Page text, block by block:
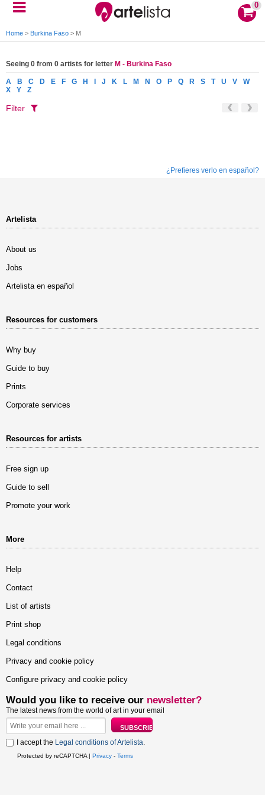
0
Home > Burkina Faso > M
Seeing 0 from 0 artists for letter M - Burkina Faso
A B C D E F G H J K L M N O P Q R S T U V
W
X
Y Z
Filter
¿Prefieres verlo en español?
Artelista
About us
Jobs
Artelista en español
Resources for customers
Why buy
Guide to buy
Prints
Corporate services
Resources for artists
Free sign up
Guide to sell
Promote your work
More
Help
Contact
List of artists
Print shop
Legal conditions
Privacy and cookie policy
Configure privacy and cookie policy
Would you like to receive our newsletter?
The latest news from the world of art in your email
I accept the Legal conditions of Artelista.
Protected by reCAPTCHA | Privacy - Terms